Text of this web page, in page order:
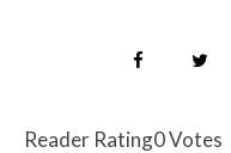
Reader Rating0 Votes